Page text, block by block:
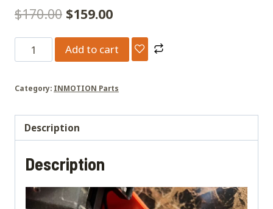
$170.00 $159.00
V14
X
[can
raised
to
90mm
stroke]
Add to cart
Category: INMOTION Parts
Description
Description